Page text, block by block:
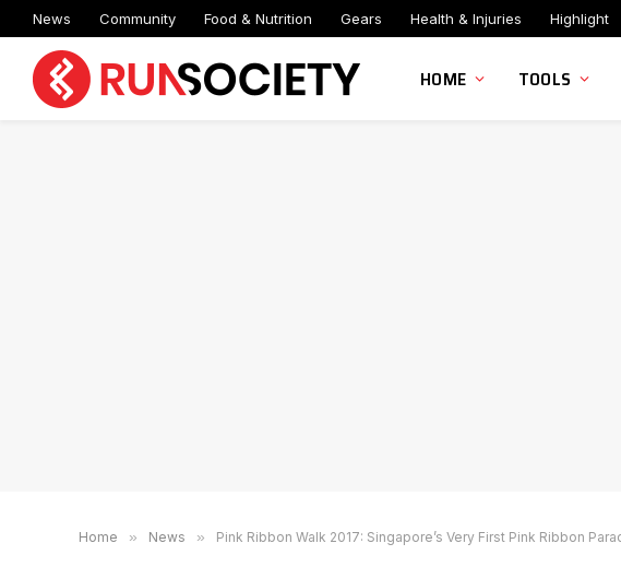
News Community Food & Nutrition Gears Health & Injuries Highlight
HOME TOOLS
Home » News » Pink Ribbon Walk 2017: Singapore’s Very First Pink Ribbon